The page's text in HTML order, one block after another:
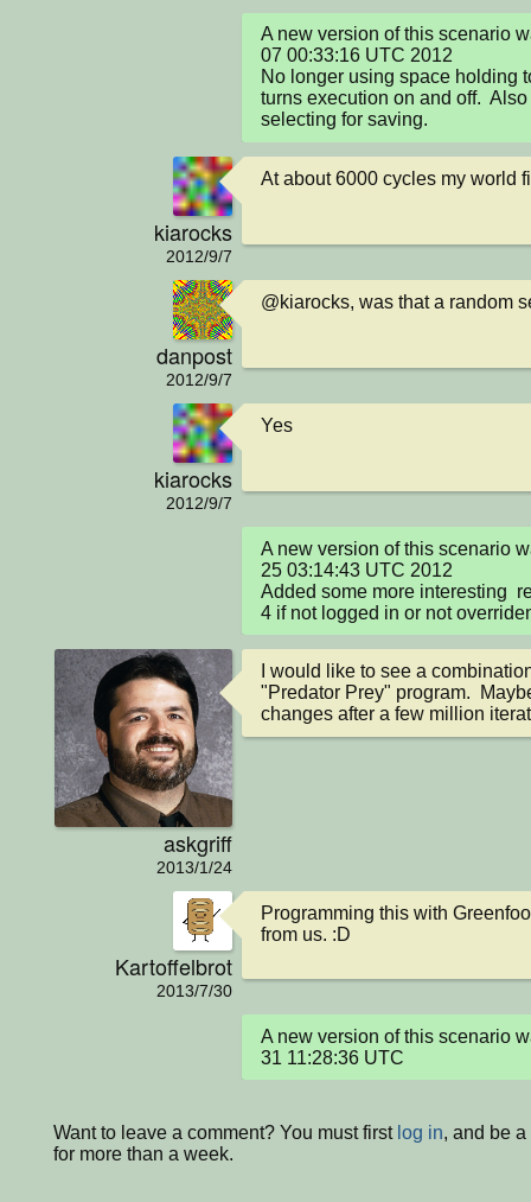
A new version of this scenario
07 00:33:16 UTC 2012
No longer using space holding
turns execution on and off.
selecting for saving.
kiarocks
2012/9/7
At about 6000 cycles my world
danpost
2012/9/7
@kiarocks, was that a random
kiarocks
2012/9/7
Yes
A new version of this scenario
25 03:14:43 UTC 2012
Added some more interesting
4 if not logged in or not
askgriff
2013/1/24
I would like to see a
"Predator Prey" program.
changes after a few million
Kartoffelbrot
2013/7/30
Programming this with
from us. :D
A new version of this scenario
31 11:28:36 UTC
Want to leave a comment? You must first log in, and be
for more than a week.